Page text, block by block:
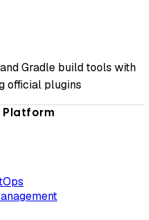
Gradle build tools with
official plugins
Platform